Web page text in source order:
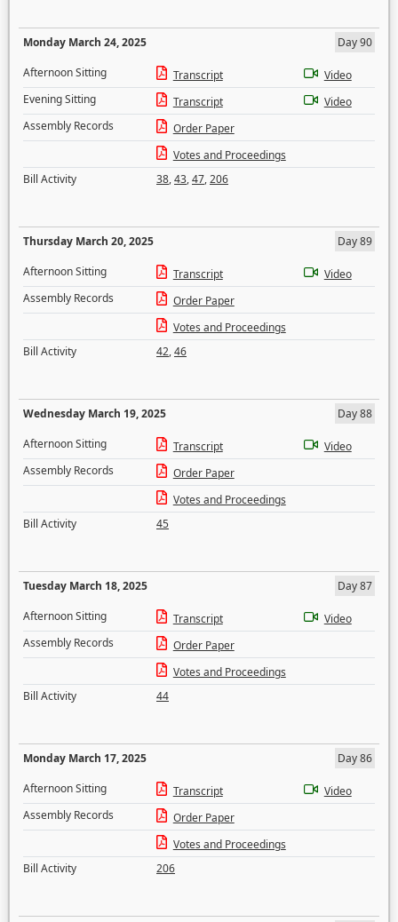
Monday March 24, 2025
Day 90
Afternoon Sitting
Transcript
Video
Evening Sitting
Transcript
Video
Assembly Records
Order Paper
Votes and Proceedings
Bill Activity
38,43,47,206
Thursday March 20, 2025
Day 89
Afternoon Sitting
Transcript
Video
Assembly Records
Order Paper
Votes and Proceedings
Bill Activity
42,46
Wednesday March 19, 2025
Day 88
Afternoon Sitting
Transcript
Video
Assembly Records
Order Paper
Votes and Proceedings
Bill Activity
45
Tuesday March 18, 2025
Day 87
Afternoon Sitting
Transcript
Video
Assembly Records
Order Paper
Votes and Proceedings
Bill Activity
44
Monday March 17, 2025
Day 86
Afternoon Sitting
Transcript
Video
Assembly Records
Order Paper
Votes and Proceedings
Bill Activity
206